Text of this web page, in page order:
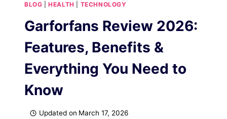
BLOG |HEALTH TECHNOLOGY
Garforfans Review 2026:
Features, Benefits &
Everything You Need to
Know
Updated on March 17, 2026